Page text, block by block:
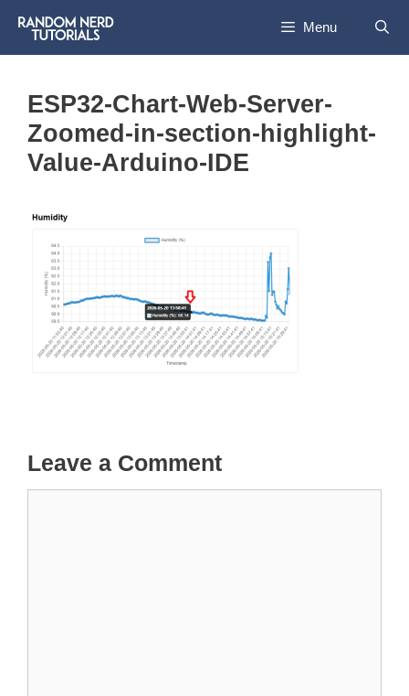
content
Menu
ESP32-Chart-Web-Server-
Zoomed-in-section-highlight-
Value-Arduino-IDE
Leave a Comment